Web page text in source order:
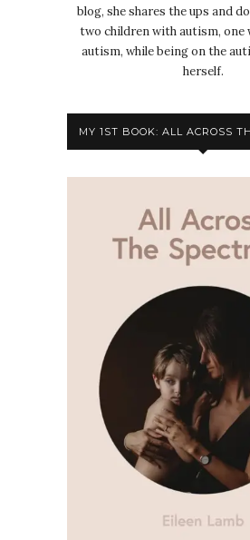
blog, she shares the ups and
two children with autism, one
autism, while being on the
herself.
MY 1ST BOOK: ALL ACROSS